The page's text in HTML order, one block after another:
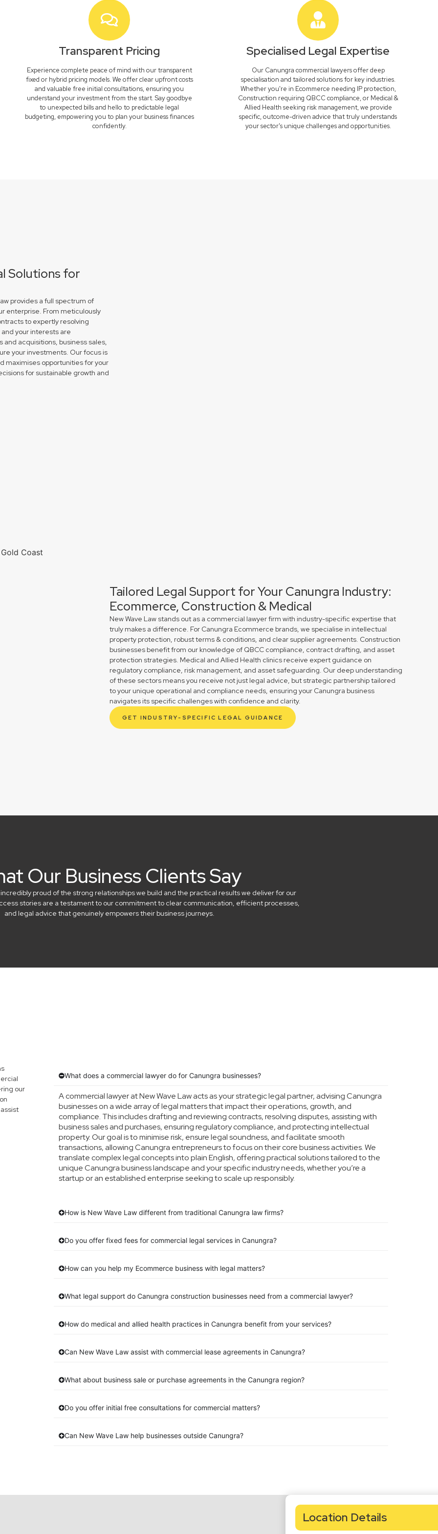
Transparent Pricing
Experience complete peace of mind with our transparent
fixed or hybrid pricing models. We offer clear upfront costs
and valuable free initial consultations, ensuring you
understand your investment from the start. Say goodbye
to unexpected bills and hello to predictable legal
budgeting, empowering you to plan your business finances
confidently.
Specialised Legal Expertise
Our Canungra commercial lawyers offer deep
specialisation and tailored solutions for key industries.
Whether you're in Ecommerce needing IP protection,
Construction requiring QBCC compliance, or Medical &
Allied Health seeking risk management, we provide
specific, outcome-driven advice that truly understands
your sector's unique challenges and opportunities.
Solutions for
provides a full spectrum of
enterprise. From meticulously
to expertly resolving
your interests are
acquisitions, business sales,
your investments. Our focus is
maximises opportunities for your
for sustainable growth and
Tailored Legal Support for Your Canungra Industry:
Ecommerce, Construction & Medical
New Wave Law stands out as a commercial lawyer firm with industry-specific expertise that
truly makes a difference. For Canungra Ecommerce brands, we specialise in intellectual
property protection, robust terms & conditions, and clear supplier agreements. Construction
businesses benefit from our knowledge of QBCC compliance, contract drafting, and asset
protection strategies. Medical and Allied Health clinics receive expert guidance on
regulatory compliance, risk management, and asset safeguarding. Our deep understanding
of these sectors means you receive not just legal advice, but strategic partnership tailored
to your unique operational and compliance needs, ensuring your Canungra business
navigates its specific challenges with confidence and clarity.
GET INDUSTRY-SPECIFIC LEGAL GUIDANCE
Our Business Clients Say
incredibly proud of the strong relationships we build and the practical results we deliver for our
stories are a testament to our commitment to clear communication, efficient processes,
and legal advice that genuinely empowers their business journeys.
our
What does a commercial lawyer do for Canungra businesses?
A commercial lawyer at New Wave Law acts as your strategic legal partner, advising Canungra
businesses on a wide array of legal matters that impact their operations, growth, and
compliance. This includes drafting and reviewing contracts, resolving disputes, assisting with
business sales and purchases, ensuring regulatory compliance, and protecting intellectual
property. Our goal is to minimise risk, ensure legal soundness, and facilitate smooth
transactions, allowing Canungra entrepreneurs to focus on their core business activities. We
translate complex legal concepts into plain English, offering practical solutions tailored to the
unique Canungra business landscape and your specific industry needs, whether you’re a
startup or an established enterprise seeking to scale up responsibly.
How is New Wave Law different from traditional Canungra law firms?
Do you offer fixed fees for commercial legal services in Canungra?
How can you help my Ecommerce business with legal matters?
What legal support do Canungra construction businesses need from a commercial lawyer?
How do medical and allied health practices in Canungra benefit from your services?
Can New Wave Law assist with commercial lease agreements in Canungra?
What about business sale or purchase agreements in the Canungra region?
Do you offer initial free consultations for commercial matters?
Can New Wave Law help businesses outside Canungra?
Location Details